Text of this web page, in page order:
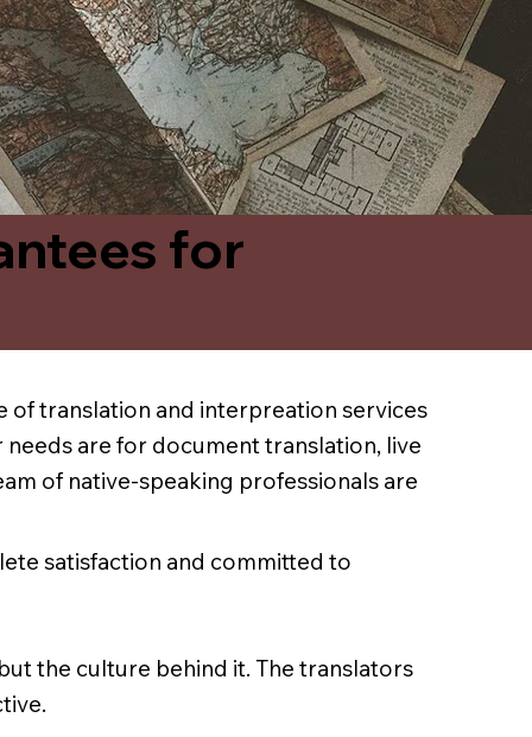
for
of translation and interpreation services
are for document translation, live
of native-speaking professionals are
satisfaction and committed to
the culture behind it. The translators